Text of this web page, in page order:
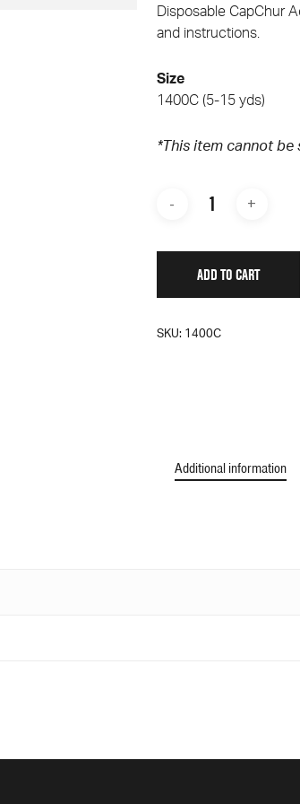
Disposable Cap­Chur
and instructions.
Size
1400C (5-15 yds)
*This item cannot
ADD TO CART
SKU:1400C
Additional information